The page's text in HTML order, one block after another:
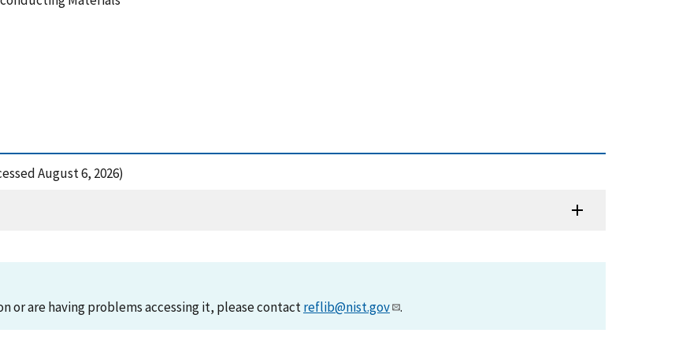
August 6, 2026)
or are having problems accessing it, please contactreflib@nist.gov .